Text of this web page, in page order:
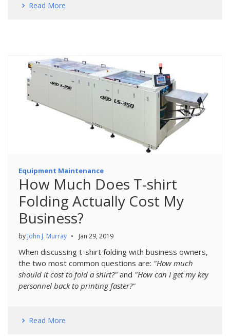
Read More
Equipment Maintenance
How Much Does T-shirt
Folding Actually Cost My
Business?
by John J. Murray • Jan 29, 2019
When discussing t-shirt folding with business owners,
the two most common questions are: "How much
should it cost to fold a shirt?" and "How can I get my key
personnel back to printing faster?"
Read More